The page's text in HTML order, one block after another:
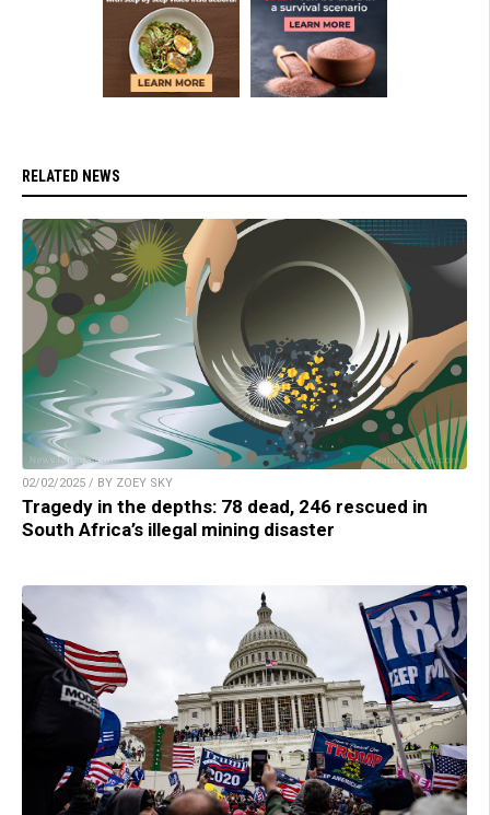
RELATED NEWS
02/02/2025 / BY ZOEY SKY
Tragedy in the depths: 78 dead, 246 rescued in
South Africa’s illegal mining disaster